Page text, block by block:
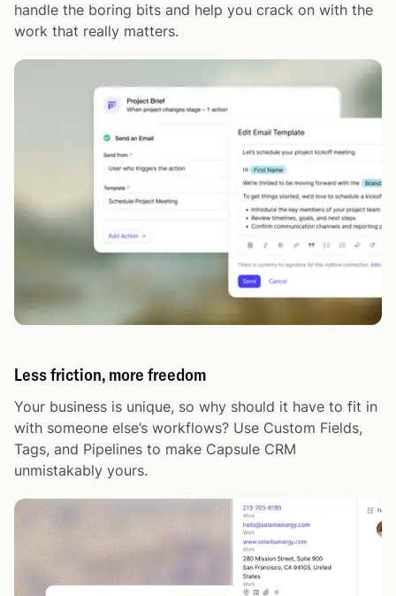
handle the boring bits and help you crack on with the
work that really matters.
Less friction, more freedom
Your business is unique, so why should it have to fit in
with someone else’s workflows? Use Custom Fields,
Tags, and Pipelines to make Capsule CRM
unmistakably yours.